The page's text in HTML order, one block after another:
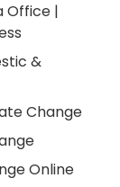
Office |
&
Change
Online